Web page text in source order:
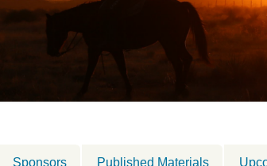
Sponsors Published Materials